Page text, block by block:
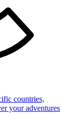
countries,
your adventures